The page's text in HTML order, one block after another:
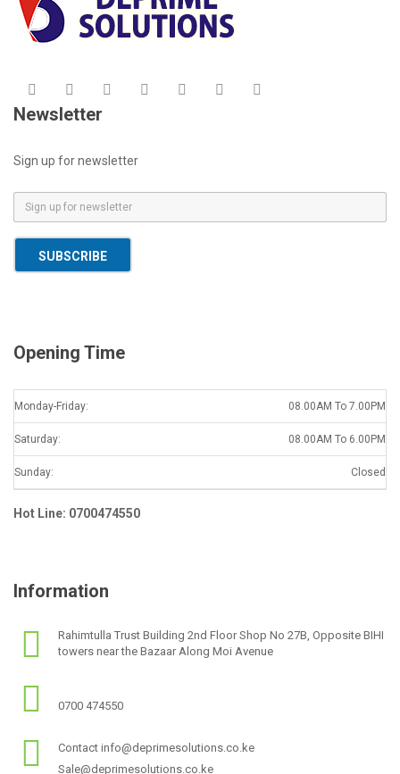
Newsletter
Sign up for newsletter
m
a
i
SUBSCRIBE
Opening Time
Monday-Friday: 08.00AM To 7.00PM
Saturday: 08.00AM To 6.00PM
Sunday: Closed
Hot Line: 0700474550
Information
Rahimtulla Trust Building 2nd Floor Shop No 27B, Opposite BIHI
towers near the Bazaar Along Moi Avenue
0700 474550
Contact info@deprimesolutions.co.ke
Sale@deprimesolutions.co.ke